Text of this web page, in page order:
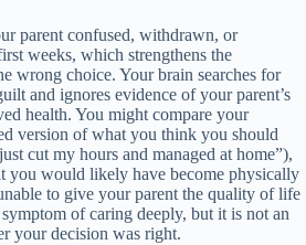
parent confused, withdrawn, or
weeks, which strengthens the
wrong choice. Your brain searches for
and ignores evidence of your parent’s
health. You might compare your
version of what you think you should
cut my hours and managed at home”),
you would likely have become physically
to give your parent the quality of life
of caring deeply, but it is not an
your decision was right.